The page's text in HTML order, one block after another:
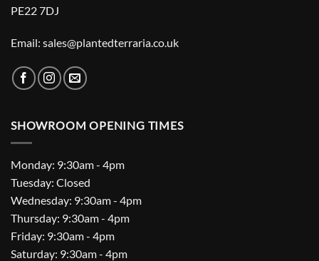
PE22 7DJ
Email: sales@plantedterraria.co.uk
SHOWROOM OPENING TIMES
Monday: 9:30am - 4pm
Tuesday: Closed
Wednesday: 9:30am - 4pm
Thursday: 9:30am - 4pm
Friday: 9:30am - 4pm
Saturday: 9:30am - 4pm